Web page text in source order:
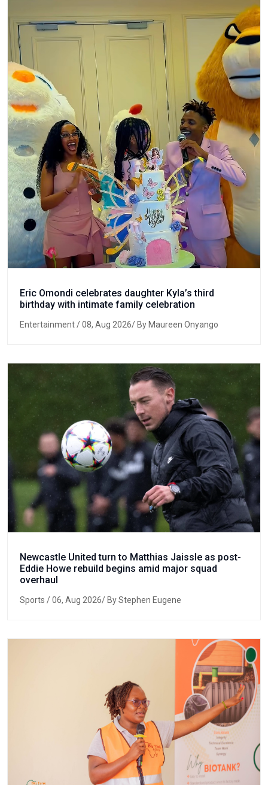
Eric Omondi celebrates daughter Kyla’s third
birthday with intimate family celebration
Entertainment/ 08, Aug 2026/ By Maureen Onyango
Newcastle United turn to Matthias Jaissle as post-
Eddie Howe rebuild begins amid major squad
overhaul
Sports / 06, Aug 2026/ By Stephen Eugene